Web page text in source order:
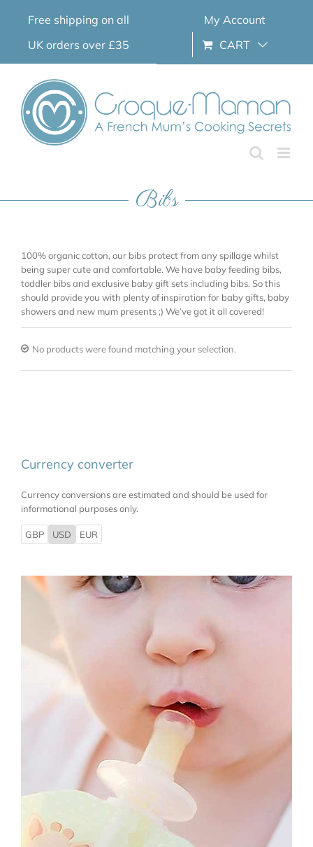
Free shipping on all
UK orders over £35
My Account
CART
Bibs
100% organic cotton, our bibs protect from any spillage whilst
being super cute and comfortable. We have baby feeding bibs,
toddler bibs and exclusive baby gift sets including bibs. So this
should provide you with plenty of inspiration for baby gifts, baby
showers and new mum presents ;) We’ve got it all covered!
No products were found matching your selection.
Currency converter
Currency conversions are estimated and should be used for
informational purposes only.
GBP USD EUR